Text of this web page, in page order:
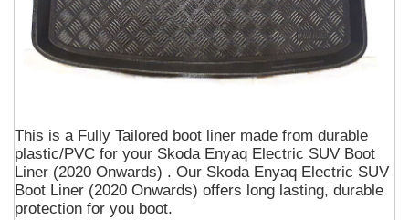
This is a Fully Tailored boot liner made from durable
plastic/PVC for your Skoda Enyaq Electric SUV Boot
Liner (2020 Onwards) . Our Skoda Enyaq Electric SUV
Boot Liner (2020 Onwards) offers long lasting, durable
protection for you boot.